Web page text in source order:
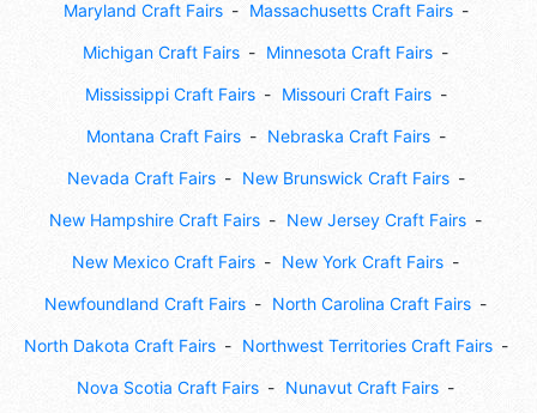
Maryland Craft Fairs Massachusetts Craft Fairs
Michigan Craft Fairs Minnesota Craft Fairs
Mississippi Craft Fairs Missouri Craft Fairs
Montana Craft Fairs Nebraska Craft Fairs
Nevada Craft Fairs New Brunswick Craft Fairs
New Hampshire Craft Fairs New Jersey Craft Fairs
New Mexico Craft Fairs New York Craft Fairs
Newfoundland Craft Fairs North Carolina Craft Fairs
North Dakota Craft Fairs Northwest Territories Craft Fairs
Nova Scotia Craft Fairs Nunavut Craft Fairs